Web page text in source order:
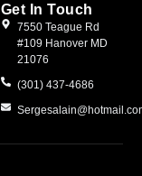
Get In Touch
7550 Teague Rd
#109 Hanover MD
21076
(301) 437-4686